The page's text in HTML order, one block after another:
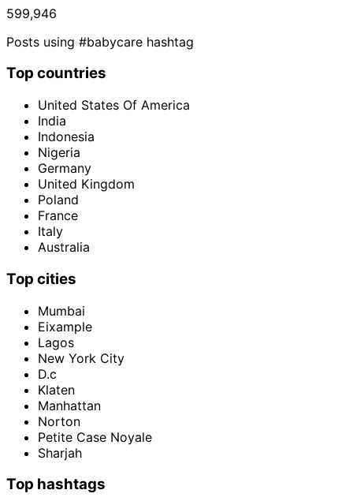
599,946
Posts using #babycare hashtag
Top countries
United States Of America
India
Indonesia
Nigeria
Germany
United Kingdom
Poland
France
Italy
Australia
Top cities
Mumbai
Eixample
Lagos
New York City
D.c
Klaten
Manhattan
Norton
Petite Case Noyale
Sharjah
Top hashtags